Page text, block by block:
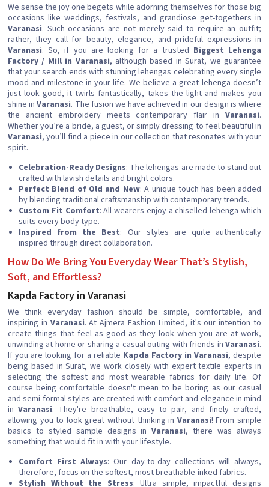
We sense the joy one begets while adorning themselves for those big
occasions like weddings, festivals, and grandiose get-togethers in
Varanasi. Such occasions are not merely said to require an outfit;
rather, they call for beauty, elegance, and prideful expressions in
Varanasi. So, if you are looking for a trusted Biggest Lehenga
Factory / Mill in Varanasi, although based in Surat, we guarantee
that your search ends with stunning lehengas celebrating every single
mood and milestone in your life. We believe a great lehenga doesn’t
just look good, it twirls fantastically, takes the light and makes you
shine inVaranasi. The fusion we have achieved in our design is where
the ancient embroidery meets contemporary flair in Varanasi.
Whether you’re a bride, a guest, or simply dressing to feel beautiful in
Varanasi, you’ll find a piece in our collection that resonates with your
spirit.
Celebration-Ready Designs: The lehengas are made to stand out
crafted with lavish details and bright colors.
Perfect Blend of Old and New: A unique touch has been added
by blending traditional craftsmanship with contemporary trends.
Custom Fit Comfort: All wearers enjoy a chiselled lehenga which
suits every body type.
Inspired from the Best: Our styles are quite authentically
inspired through direct collaboration.
How Do We Bring You Everyday Wear That’s Stylish,
Soft, and Effortless?
Kapda Factory in Varanasi
We think everyday fashion should be simple, comfortable, and
inspiring in Varanasi. At Ajmera Fashion Limited, it's our intention to
create things that feel as good as they look when you are at work,
unwinding at home or sharing a casual outing with friends in Varanasi.
If you are looking for a reliable Kapda Factory in Varanasi, despite
being based in Surat, we work closely with expert textile experts in
selecting the softest and most wearable fabrics for daily life. Of
course being comfortable doesn't mean to be boring as our casual
and semi-formal styles are created with comfort and elegance in mind
inVaranasi. They're breathable, easy to pair, and finely crafted,
allowing you to look great without thinking in Varanasi! From simple
basics to styled sample designs inVaranasi, there was always
something that would fit in with your lifestyle.
Comfort First Always: Our day-to-day collections will always,
therefore, focus on the softest, most breathable-inked fabrics.
Stylish Without the Stress: Ultra simple, impactful designs